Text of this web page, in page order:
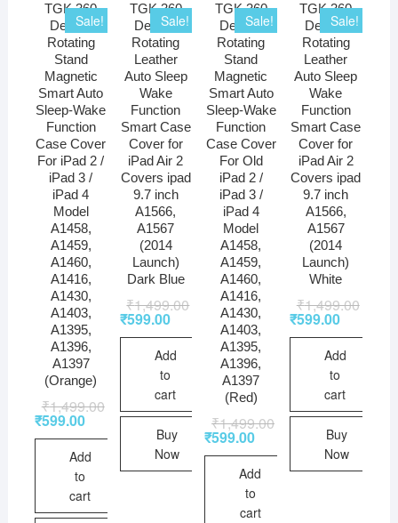
Sale!
TGK 360
Degree
Rotating
Stand
Magnetic
Smart Auto
Sleep-Wake
Function
Case Cover
For iPad 2 /
iPad 3 /
iPad 4
Model
A1458,
A1459,
A1460,
A1416,
A1430,
A1403,
A1395,
A1396,
A1397
(Orange)
₹1,499.00
₹599.00
Add
to
cart
Sale!
TGK 360
Degree
Rotating
Leather
Auto Sleep
Wake
Function
Smart Case
Cover for
iPad Air 2
Covers ipad
9.7 inch
A1566,
A1567
(2014
Launch)
Dark Blue
₹1,499.00
₹599.00
Add
to
cart
Buy
Now
Sale!
TGK 360
Degree
Rotating
Stand
Magnetic
Smart Auto
Sleep-Wake
Function
Case Cover
For Old
iPad 2 /
iPad 3 /
iPad 4
Model
A1458,
A1459,
A1460,
A1416,
A1430,
A1403,
A1395,
A1396,
A1397
(Red)
₹1,499.00
₹599.00
Add
to
cart
Sale!
TGK 360
Degree
Rotating
Leather
Auto Sleep
Wake
Function
Smart Case
Cover for
iPad Air 2
Covers ipad
9.7 inch
A1566,
A1567
(2014
Launch)
White
₹1,499.00
₹599.00
Add
to
cart
Buy
Now